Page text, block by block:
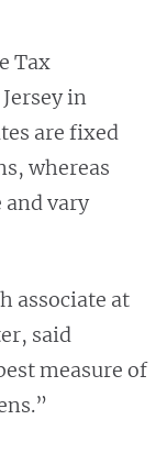
Tax
in
are fixed
whereas
and vary
associate at
said
measure of